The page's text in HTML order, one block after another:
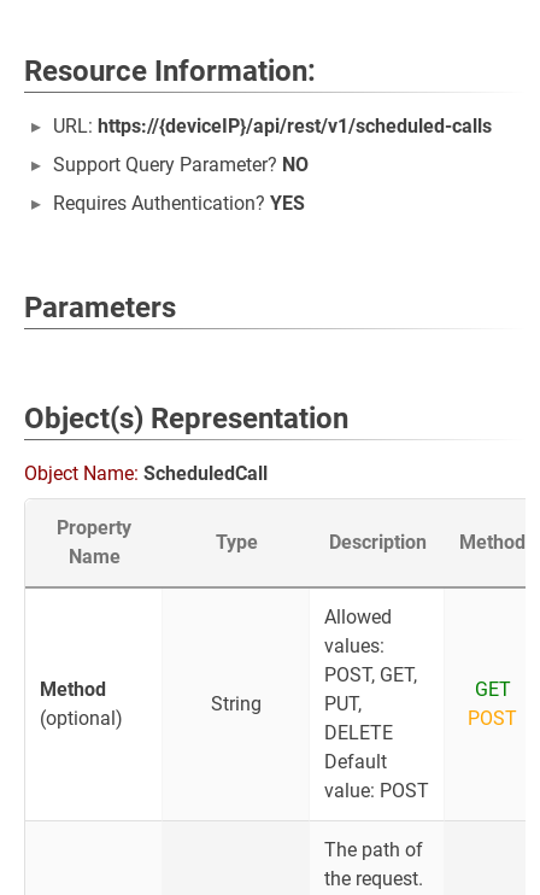
Resource Information:
URL: https://{deviceIP}/api/rest/v1/scheduled-calls
Support Query Parameter? NO
Requires Authentication? YES
Parameters
Object(s) Representation
Object Name: ScheduledCall
Property
Name
Type Description Method
Method
(optional)
String
Allowed
values:
POST, GET,
PUT,
DELETE
Default
value: POST
GET
POST
The path of
the request.